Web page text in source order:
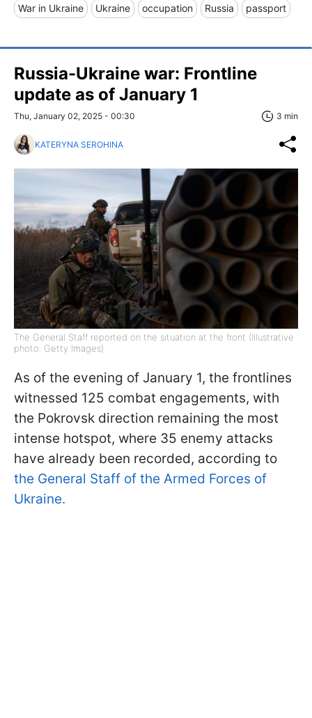
War in Ukraine Ukraine occupation Russia passport
Russia-Ukraine war: Frontline
update as of January 1
Thu, January 02, 2025 - 00:30 3 min
KATERYNA SEROHINA
The General Staff reported on the situation at the front (Illustrative
photo: Getty Images)
As of the evening of January 1, the frontlines
witnessed 125 combat engagements, with
the Pokrovsk direction remaining the most
intense hotspot, where 35 enemy attacks
have already been recorded, according to
the General Staff of the Armed Forces of
Ukraine.